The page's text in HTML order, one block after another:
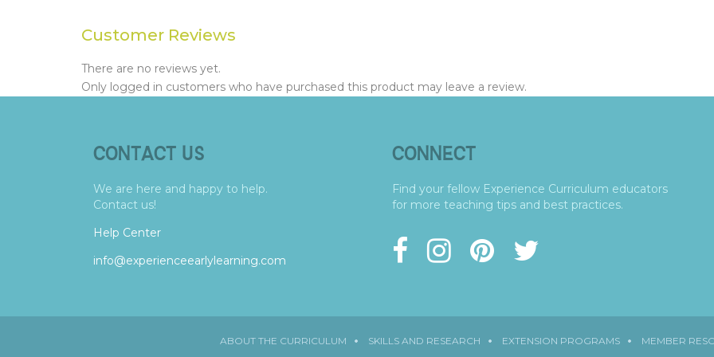
Customer Reviews
There are no reviews yet.
Only logged in customers who have purchased this product may leave a review.
CONTACT US
We are here and happy to help.
Contact us!
Help Center
info@experienceearlylearning.com
CONNECT
Find your fellow Experience Curriculum educators
for more teaching tips and best practices.
ABOUT THE CURRICULUM SKILLS AND RESEARCH EXTENSION PROGRAMS MEMBER